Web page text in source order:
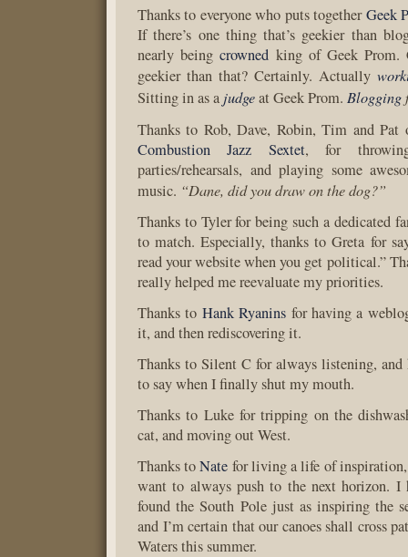
Thanks to everyone who puts togetherGeek
If there’s one thing that’s geekier than
nearly beingcrowned king of Geek Prom.
geekier than that? Certainly. Actually
Sitting in as a judgeat Geek Prom. Blogging
Thanks to Rob, Dave, Robin, Tim and
Combustion Jazz Sextet, for
parties/rehearsals, and playing some
music. “Dane, did you draw on the dog?”
Thanks to Tyler for being such a dedicated
to match. Especially, thanks to Greta for
read your website when you get political.”
really helped me reevaluate my priorities.
Thanks to Hank Ryanins for having a
it, and then rediscovering it.
Thanks to Silent C for always listening, and
to say when I finally shut my mouth.
Thanks to Luke for tripping on the
cat, and moving out West.
Thanks toNate for living a life of
want to always push to the next horizon. I
found the South Pole just as inspiring the
and I’m certain that our canoes shall cross
Waters this summer.